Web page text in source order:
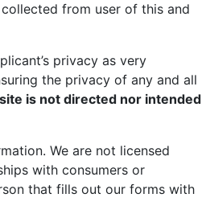
from user of this and
privacy as very
the privacy of any and all
is not directed nor intended
We are not licensed
with consumers or
that fills out our forms with